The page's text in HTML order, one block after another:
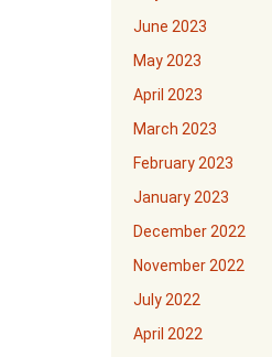
June 2023
May 2023
April 2023
March 2023
February 2023
January 2023
December 2022
November 2022
July 2022
April 2022